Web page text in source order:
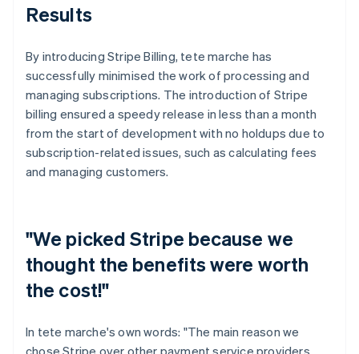
Results
By introducing Stripe Billing, tete marche has
successfully minimised the work of processing and
managing subscriptions. The introduction of Stripe
billing ensured a speedy release in less than a month
from the start of development with no holdups due to
subscription-related issues, such as calculating fees
and managing customers.
"We picked Stripe because we
thought the benefits were worth
the cost!"
In tete marche's own words: "The main reason we
chose Stripe over other payment service providers